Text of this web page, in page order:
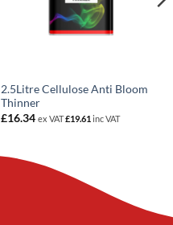
2.5Litre Cellulose Anti Bloom
Thinner
£16.34 ex VAT£19.61 inc VAT